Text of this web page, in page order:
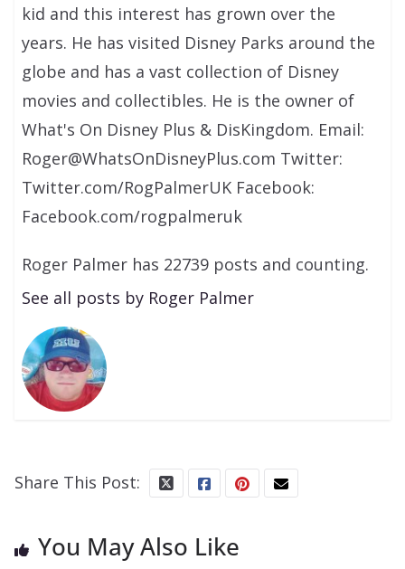
kid and this interest has grown over the
years. He has visited Disney Parks around the
globe and has a vast collection of Disney
movies and collectibles. He is the owner of
What's On Disney Plus & DisKingdom. Email:
Roger@WhatsOnDisneyPlus.com Twitter:
Twitter.com/RogPalmerUK Facebook:
Facebook.com/rogpalmeruk
Roger Palmer has 22739 posts and counting.
See all posts by Roger Palmer
Share This Post:
You May Also Like